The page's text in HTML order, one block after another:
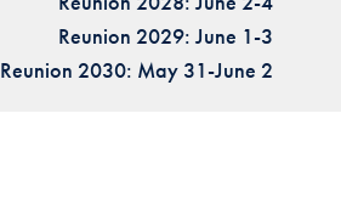
Reunion 2029: June 1-3
Reunion 2030: May 31-June 2